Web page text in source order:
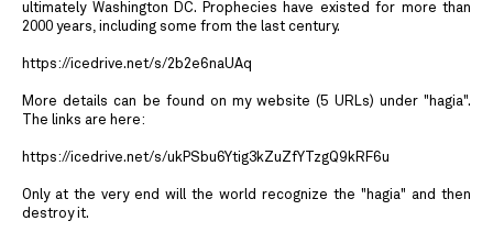
ultimately Washington DC. Prophecies have existed for more than
2000 years, including some from the last century.
https://icedrive.net/s/2b2e6naUAq
More details can be found on my website (5 URLs) under "hagia".
The links are here:
https://icedrive.net/s/ukPSbu6Ytig3kZuZfYTzgQ9kRF6u
Only at the very end will the world recognize the "hagia" and then
destroy it.